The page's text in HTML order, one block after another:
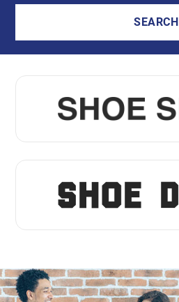
SEARCH